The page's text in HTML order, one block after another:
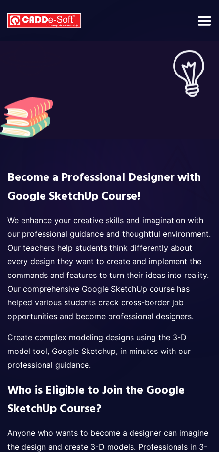
Become a Professional Designer with
Google SketchUp Course!
We enhance your creative skills and imagination with
our professional guidance and thoughtful environment.
Our teachers help students think differently about
every design they want to create and implement the
commands and features to turn their ideas into reality.
Our comprehensive Google SketchUp course has
helped various students crack cross-border job
opportunities and become professional designers.
Create complex modeling designs using the 3-D
model tool, Google Sketchup, in minutes with our
professional guidance.
Who is Eligible to Join the Google
SketchUp Course?
Anyone who wants to become a designer can imagine
the design and create 3-D models. Professionals in 3-